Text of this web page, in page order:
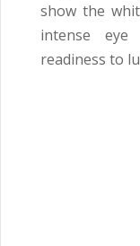
show the
intense
readiness to